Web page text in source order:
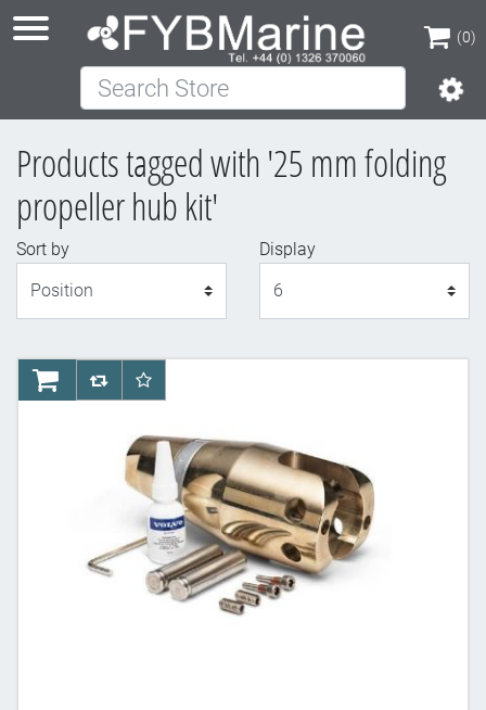
(0)
(0)
Search Store
Products tagged with '25 mm folding
propeller hub kit'
Sort by
Display
AddToCartAddToCompareList
AddToWishlist